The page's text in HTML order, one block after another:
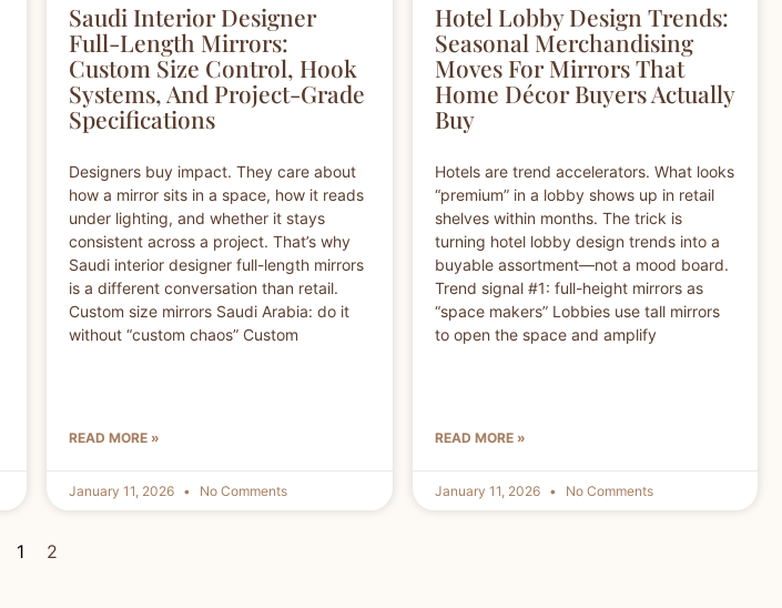
Saudi Interior Designer
Full-Length Mirrors:
Custom Size Control, Hook
Systems, And Project-Grade
Specifications
Designers buy impact. They care about
how a mirror sits in a space, how it reads
under lighting, and whether it stays
consistent across a project. That’s why
Saudi interior designer full-length mirrors
is a different conversation than retail.
Custom size mirrors Saudi Arabia: do it
without “custom chaos” Custom
READ MORE »
January 11, 2026 No Comments
Hotel Lobby Design Trends:
Seasonal Merchandising
Moves For Mirrors That
Home Décor Buyers Actually
Buy
Hotels are trend accelerators. What looks
“premium” in a lobby shows up in retail
shelves within months. The trick is
turning hotel lobby design trends into a
buyable assortment—not a mood board.
Trend signal #1: full-height mirrors as
“space makers” Lobbies use tall mirrors
to open the space and amplify
READ MORE »
January 11, 2026 No Comments
1 2